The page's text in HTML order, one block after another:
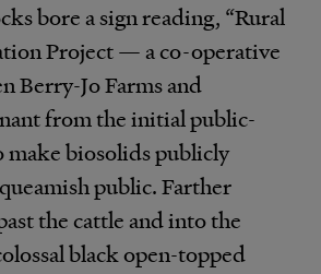
bore a sign reading, “Rural
Project — a co-operative
Berry-Jo Farms and
from the initial public-
make biosolids publicly
public. Farther
the cattle and into the
black open-topped